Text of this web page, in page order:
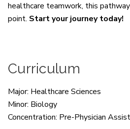
healthcare teamwork, this
point. Start your journey today!
Curriculum
Major: Healthcare Sciences
Minor: Biology
Concentration: Pre-Physician